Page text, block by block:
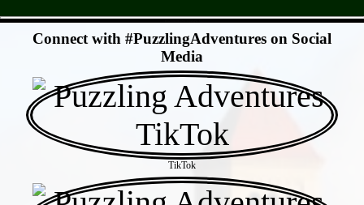
Connect with #PuzzlingAdventures on Social
Media
TikTok